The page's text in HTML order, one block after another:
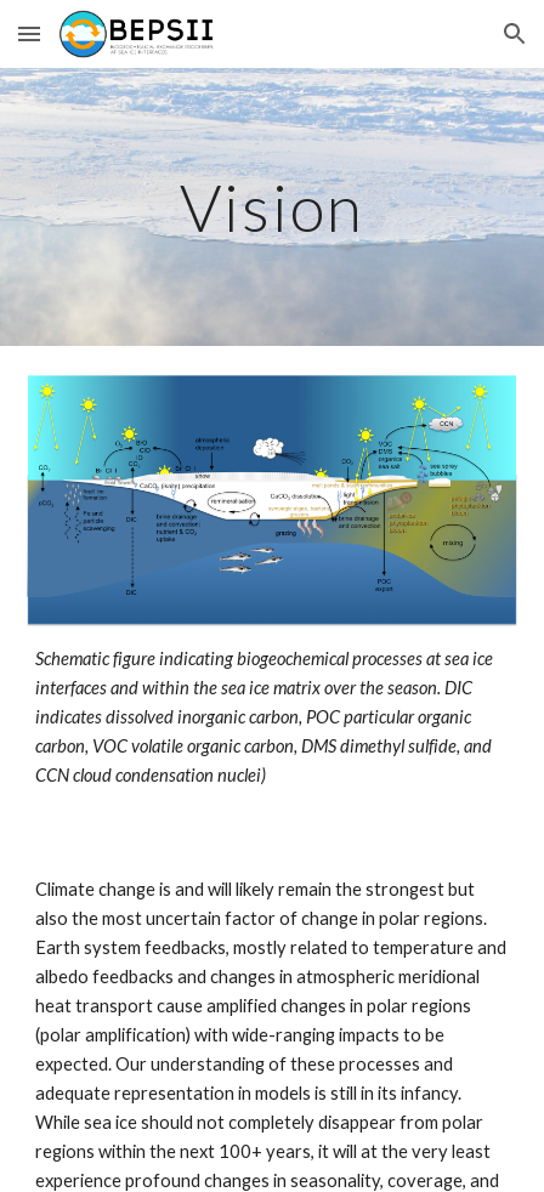
Skip to main content Skip to navigation
Vision
Schematic figure indicating biogeochemical processes at sea ice
interfaces and within the sea ice matrix over the season. DIC
indicates dissolved inorganic carbon, POC particular organic
carbon, VOC volatile organic carbon, DMS dimethyl sulfide, and
CCN cloud condensation nuclei)
Climate change is and will likely remain the strongest but
also the most uncertain factor of change in polar regions.
Earth system feedbacks, mostly related to temperature and
albedo feedbacks and changes in atmospheric meridional
heat transport cause amplified changes in polar regions
(polar amplification) with wide-ranging impacts to be
expected. Our understanding of these processes and
adequate representation in models is still in its infancy.
While sea ice should not completely disappear from polar
regions within the next 100+ years, it will at the very least
experience profound changes in seasonality, coverage, and